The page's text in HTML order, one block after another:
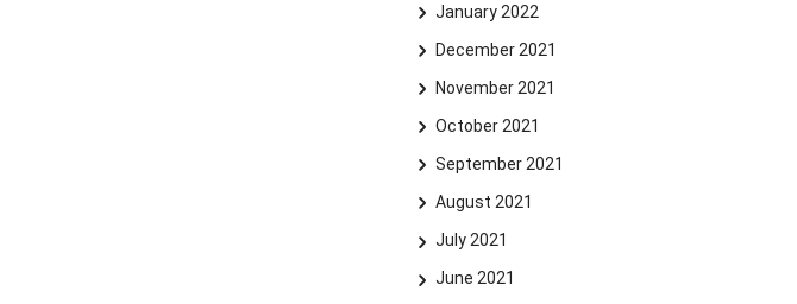
January 2022
December 2021
November 2021
October 2021
September 2021
August 2021
July 2021
June 2021